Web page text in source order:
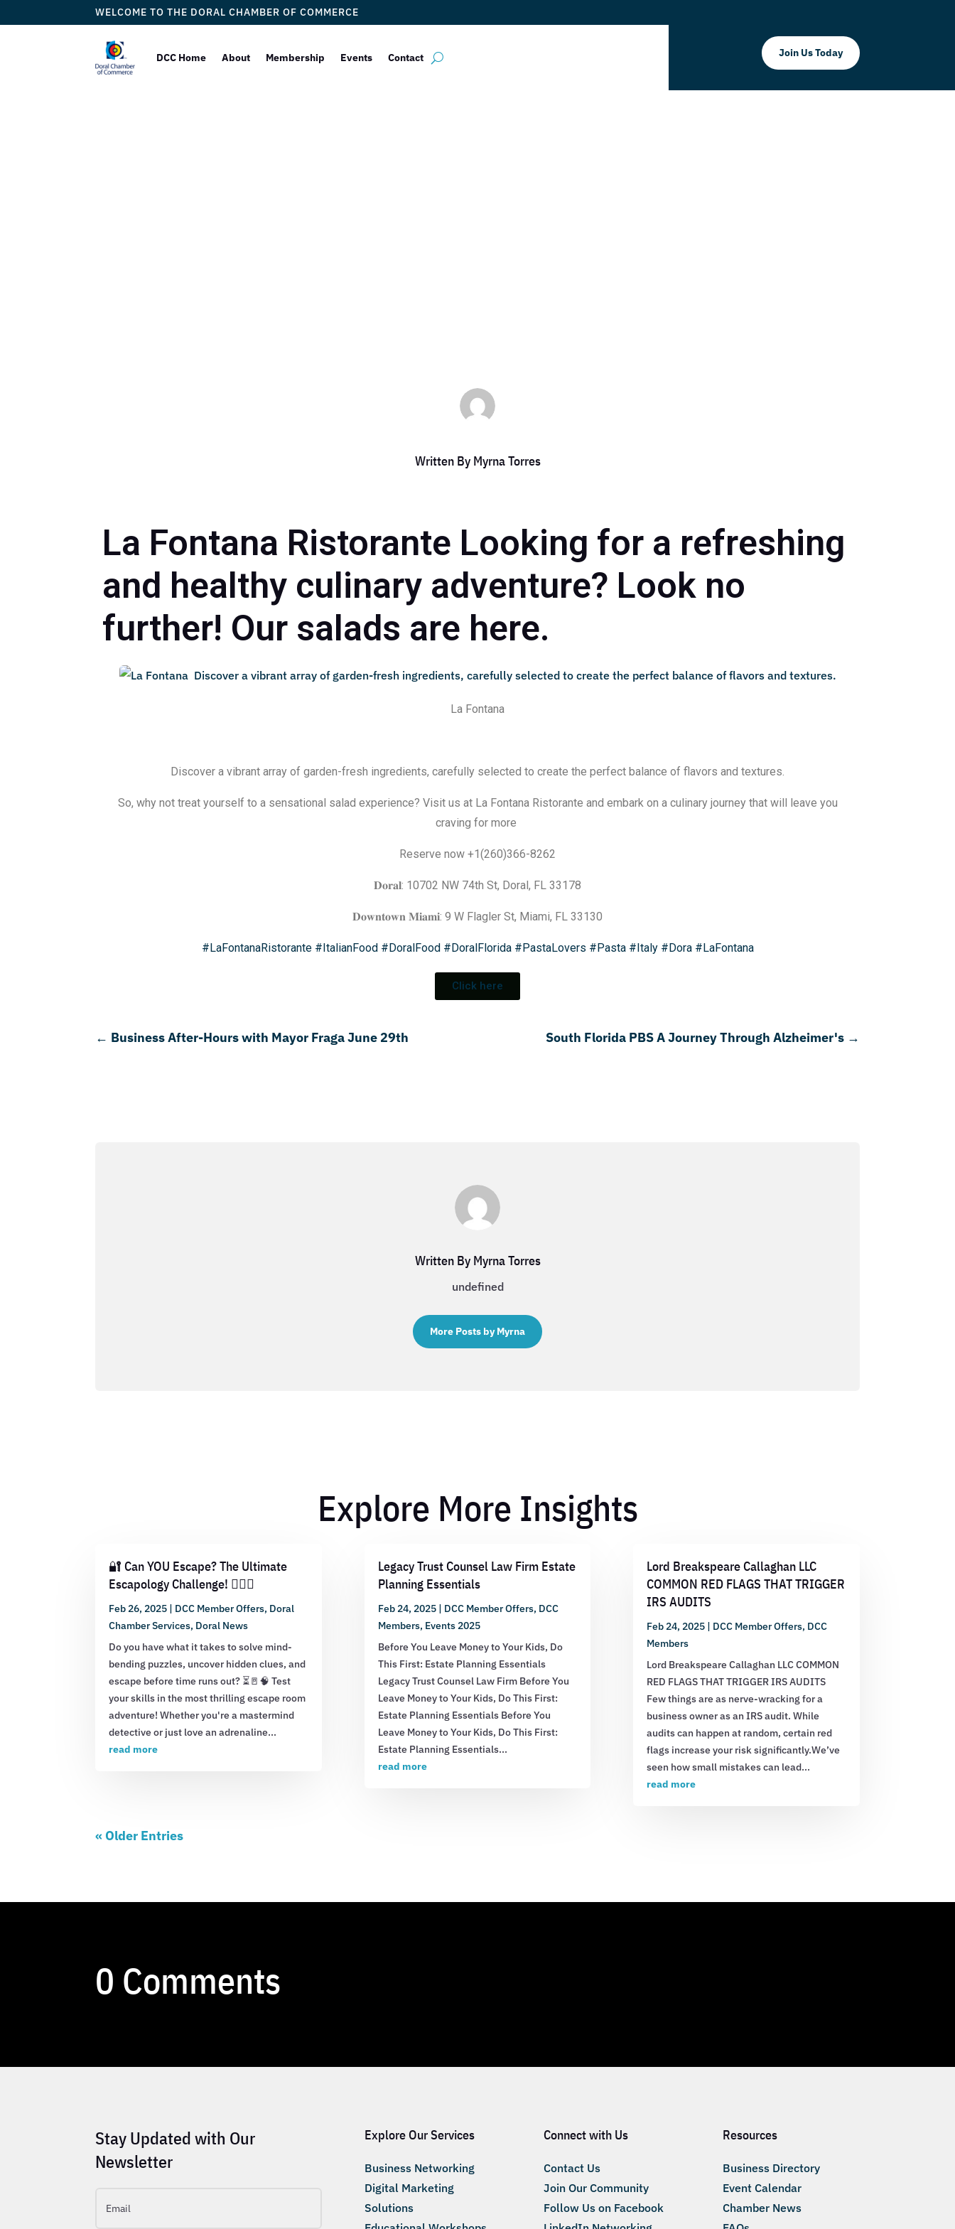
WELCOME TO THE DORAL CHAMBER OF COMMERCE
DCC Home About Membership Events Contact Join Us Today
Written By Myrna Torres
La Fontana Ristorante Looking for a refreshing
and healthy culinary adventure? Look no
further! Our salads are here.
La Fontana
Discover a vibrant array of garden-fresh ingredients, carefully selected to create the perfect balance of flavors and textures.
So, why not treat yourself to a sensational salad experience? Visit us at La Fontana Ristorante and embark on a culinary journey that will leave you
craving for more
Reserve now +1(260)366-8262
𝐃𝐨𝐫𝐚𝐥: 10702 NW 74th St, Doral, FL 33178
𝐃𝐨𝐰𝐧𝐭𝐨𝐰𝐧 𝐌𝐢𝐚𝐦𝐢: 9 W Flagler St, Miami, FL 33130
#LaFontanaRistorante #ItalianFood #DoralFood #DoralFlorida #PastaLovers #Pasta #Italy #Dora #LaFontana
Click here
← Business After-Hours with Mayor Fraga June 29th South Florida PBS A Journey Through Alzheimer's→
Written By Myrna Torres
undefined
More Posts by Myrna
Explore More Insights
🔐 Can YOU Escape? The Ultimate
Escapology Challenge! 🕵️‍♂️💡
Feb 26, 2025 | DCC Member Offers, Doral
Chamber Services, Doral News
Do you have what it takes to solve mind-
bending puzzles, uncover hidden clues, and
escape before time runs out? ⏳🚪🧠 Test
your skills in the most thrilling escape room
adventure! Whether you're a mastermind
detective or just love an adrenaline...
read more
Legacy Trust Counsel Law Firm Estate
Planning Essentials
Feb 24, 2025| DCC Member Offers, DCC
Members, Events 2025
Before You Leave Money to Your Kids, Do
This First: Estate Planning Essentials
Legacy Trust Counsel Law Firm Before You
Leave Money to Your Kids, Do This First:
Estate Planning Essentials Before You
Leave Money to Your Kids, Do This First:
Estate Planning Essentials...
read more
Lord Breakspeare Callaghan LLC
COMMON RED FLAGS THAT TRIGGER
IRS AUDITS
Feb 24, 2025| DCC Member Offers, DCC
Members
Lord Breakspeare Callaghan LLC COMMON
RED FLAGS THAT TRIGGER IRS AUDITS
Few things are as nerve-wracking for a
business owner as an IRS audit. While
audits can happen at random, certain red
flags increase your risk significantly.We’ve
seen how small mistakes can lead...
read more
« Older Entries
0 Comments
Stay Updated with Our
Newsletter
Explore Our Services
Business Networking
Digital Marketing
Solutions
Connect with Us
Contact Us
Join Our Community
Follow Us on Facebook
Resources
Business Directory
Event Calendar
Chamber News